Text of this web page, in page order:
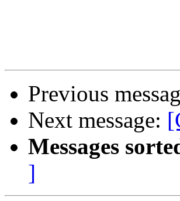
Previous
Next message:
Messages
]